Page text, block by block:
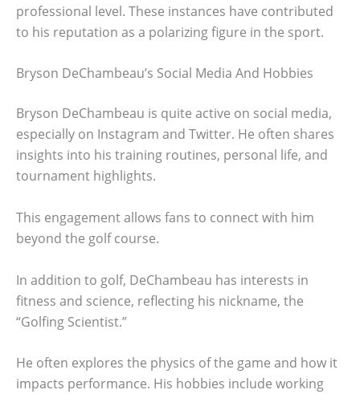
professional level. These instances have contributed
to his reputation as a polarizing figure in the sport.
Bryson DeChambeau’s Social Media And Hobbies
Bryson DeChambeau is quite active on social media,
especially on Instagram and Twitter. He often shares
insights into his training routines, personal life, and
tournament highlights.
This engagement allows fans to connect with him
beyond the golf course.
In addition to golf, DeChambeau has interests in
fitness and science, reflecting his nickname, the
“Golfing Scientist.”
He often explores the physics of the game and how it
impacts performance. His hobbies include working